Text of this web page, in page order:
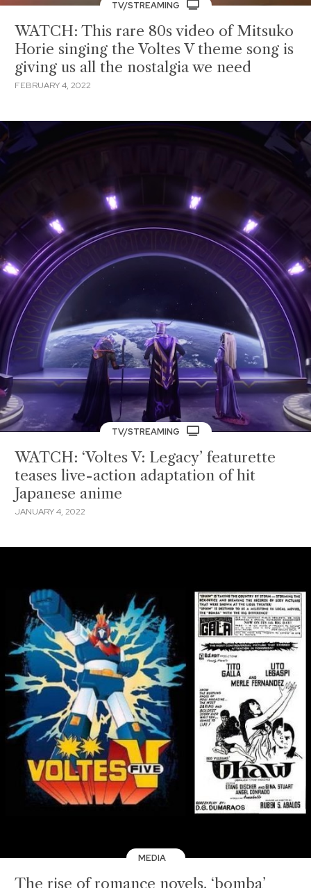
TV/STREAMING
WATCH: This rare 80s video of Mitsuko
Horie singing the Voltes V theme song is
giving us all the nostalgia we need
FEBRUARY 4, 2022
TV/STREAMING
WATCH: ‘Voltes V: Legacy’ featurette
teases live-action adaptation of hit
Japanese anime
JANUARY 4, 2022
MEDIA
The rise of romance novels, ‘bomba’